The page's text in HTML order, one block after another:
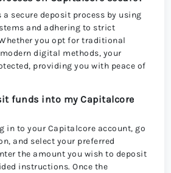
secure deposit process by using
and adhering to strict
you opt for traditional
digital methods, your
providing you with peace of
funds into my Capitalcore
in to your Capitalcore account, go
and select your preferred
the amount you wish to deposit
instructions. Once the